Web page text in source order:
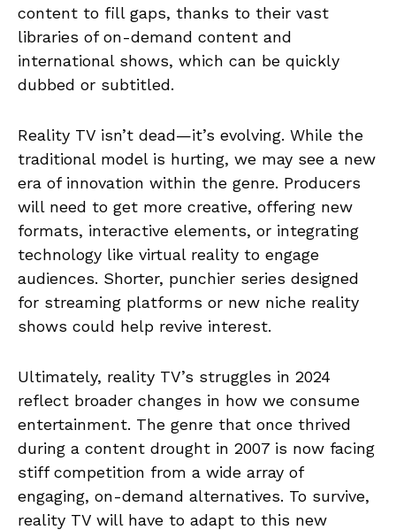
content to fill gaps, thanks to their vast
libraries of on-demand content and
international shows, which can be quickly
dubbed or subtitled.
Reality TV isn’t dead—it’s evolving. While the
traditional model is hurting, we may see a new
era of innovation within the genre. Producers
will need to get more creative, offering new
formats, interactive elements, or integrating
technology like virtual reality to engage
audiences. Shorter, punchier series designed
for streaming platforms or new niche reality
shows could help revive interest.
Ultimately, reality TV’s struggles in 2024
reflect broader changes in how we consume
entertainment. The genre that once thrived
during a content drought in 2007 is now facing
stiff competition from a wide array of
engaging, on-demand alternatives. To survive,
reality TV will have to adapt to this new